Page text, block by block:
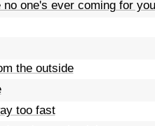
no one's ever coming for you
the outside
too fast